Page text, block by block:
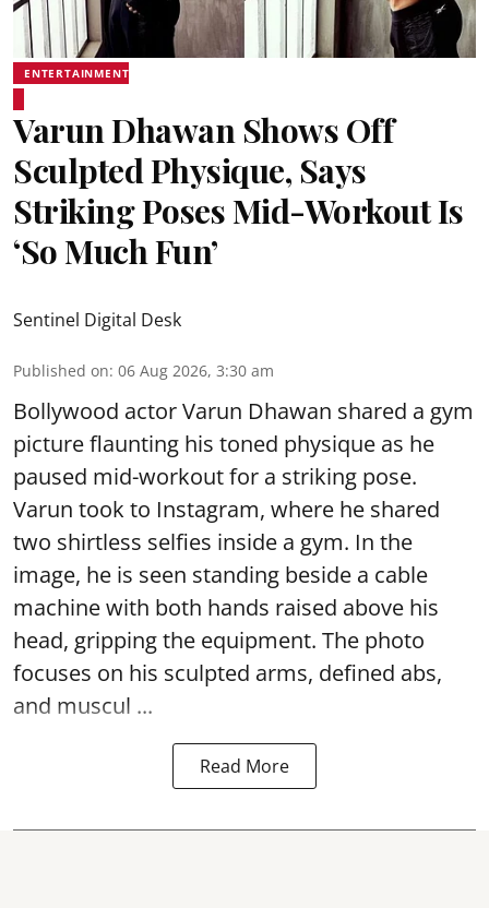
ENTERTAINMENT
Varun Dhawan Shows Off
Sculpted Physique, Says
Striking Poses Mid-Workout Is
‘So Much Fun’
Sentinel Digital Desk
Published on: 06 Aug 2026, 3:30 am
Bollywood actor Varun Dhawan shared a gym
picture flaunting his toned physique as he
paused mid-workout for a striking pose.
Varun took to Instagram, where he shared
two shirtless selfies inside a gym. In the
image, he is seen standing beside a cable
machine with both hands raised above his
head, gripping the equipment. The photo
focuses on his sculpted arms, defined abs,
and muscul ...
Read More